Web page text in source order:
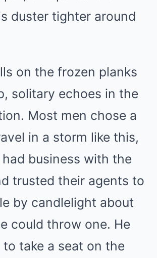
duster tighter around
on the frozen planks
solitary echoes in the
Most men chose a
in a storm like this,
business with the
trusted their agents to
by candlelight about
could throw one. He
take a seat on the